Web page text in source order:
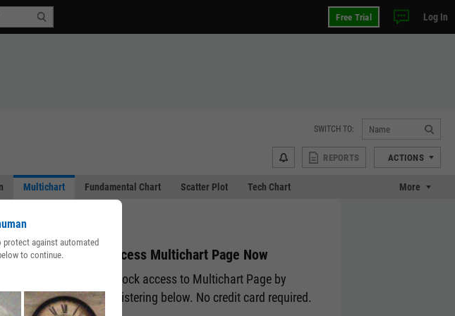
Free Trial Log In
SWITCH TO:
REPORTS ACTIONS
Multichart Fundamental Chart Scatter Plot Tech Chart More
if you
attributes of
pages.
Access Multichart Page Now
Unlock access to Multichart Page by
registering below. No credit card required.
protect against automated
to continue.